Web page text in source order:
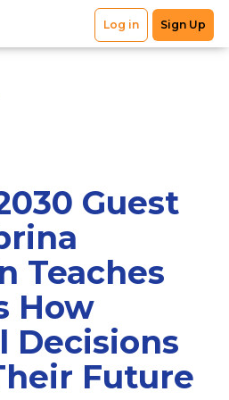
Guest
Teaches
How
Decisions
Future